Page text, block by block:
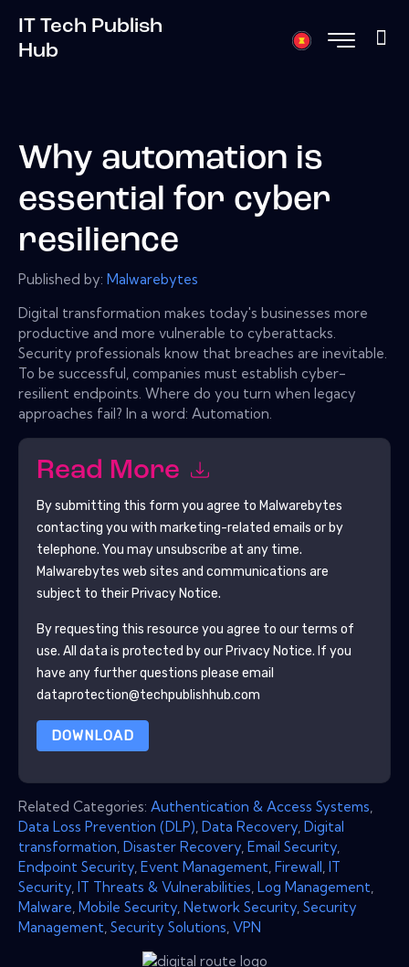
IT Tech Publish
Hub
Why automation is
essential for cyber
resilience
Published by: Malwarebytes
Digital transformation makes today's businesses more
productive and more vulnerable to cyberattacks.
Security professionals know that breaches are inevitable.
To be successful, companies must establish cyber-
resilient endpoints. Where do you turn when legacy
approaches fail? In a word: Automation.
Read More
By submitting this form you agree to Malwarebytes
contacting you with marketing-related emails or by
telephone. You may unsubscribe at any time.
Malwarebytes web sites and communications are
subject to their Privacy Notice.
By requesting this resource you agree to our terms of
use. All data is protected by our Privacy Notice. If you
have any further questions please email
dataprotection@techpublishhub.com
DOWNLOAD
Related Categories: Authentication & Access Systems
Data Loss Prevention (DLP) Data Recovery Digital
transformation Disaster Recovery Email Security
Endpoint Security Event Management Firewall IT
Security IT Threats & Vulnerabilities Log Management
Malware Mobile Security Network Security Security
Management Security Solutions VPN